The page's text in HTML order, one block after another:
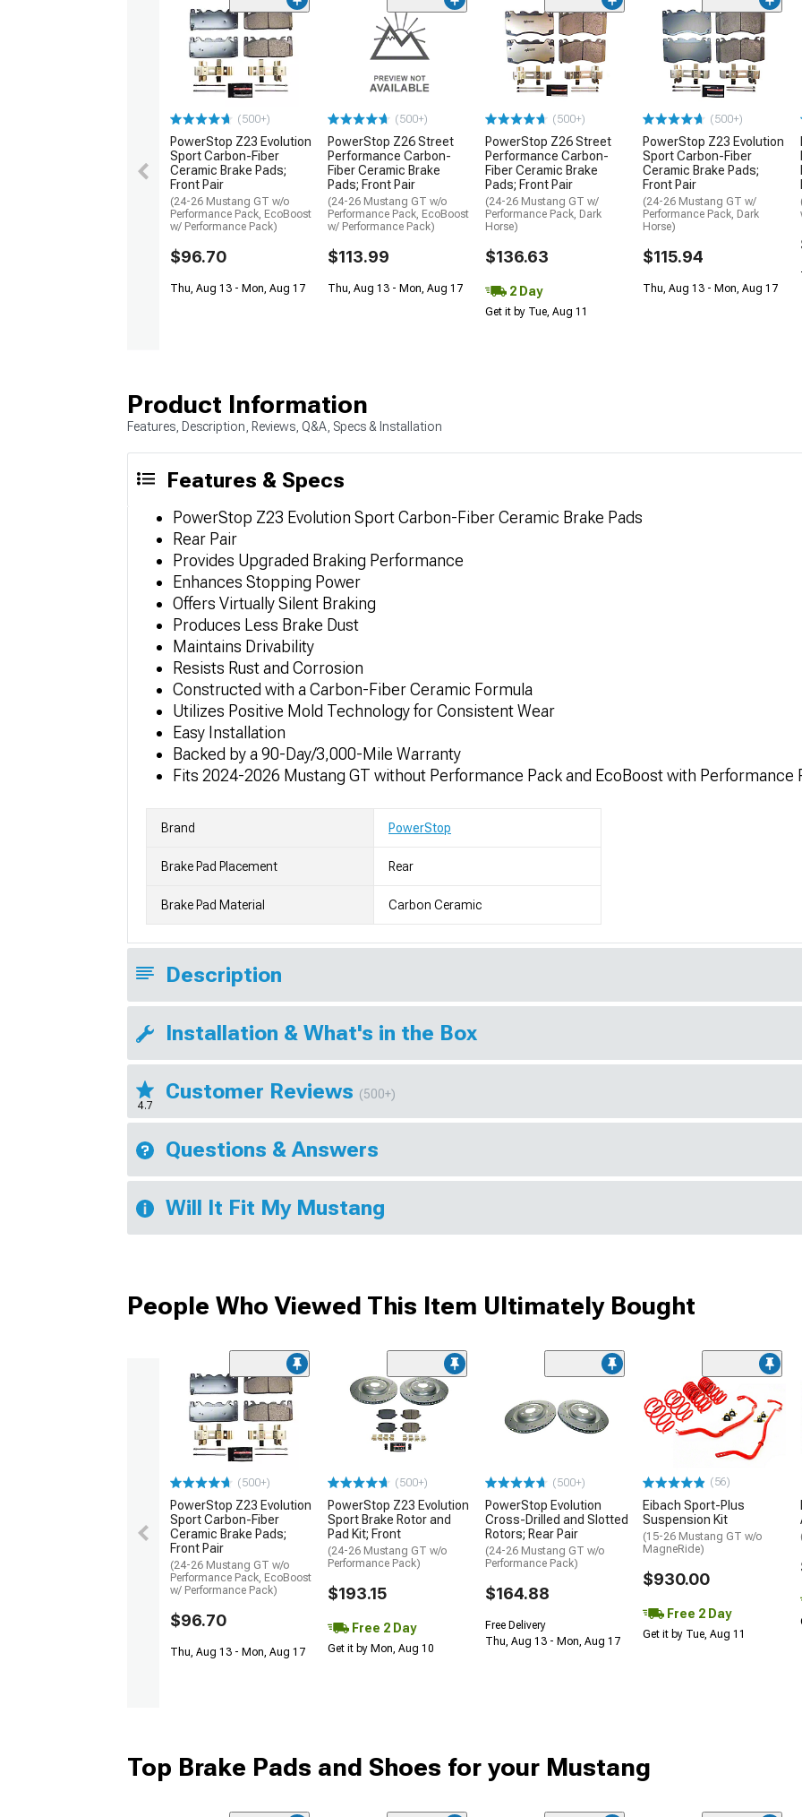
(500+)
PowerStop Z23 Evolution
Sport Carbon-Fiber
Ceramic Brake Pads;
Front Pair
(24-26 Mustang GT w/o
Performance Pack, EcoBoost
w/ Performance Pack)
$96.70
Thu, Aug 13 - Mon, Aug 17
(500+)
PowerStop Z26 Street
Performance Carbon-
Fiber Ceramic Brake
Pads; Front Pair
(24-26 Mustang GT w/o
Performance Pack, EcoBoost
w/ Performance Pack)
$113.99
Thu, Aug 13 - Mon, Aug 17
(500+)
PowerStop Z26 Street
Performance Carbon-
Fiber Ceramic Brake
Pads; Front Pair
(24-26 Mustang GT w/
Performance Pack, Dark
Horse)
$136.63
2 Day
Get it by Tue, Aug 11
(500+)
PowerStop Z23 Evolution
Sport Carbon-Fiber
Ceramic Brake Pads;
Front Pair
(24-26 Mustang GT w/
Performance Pack, Dark
Horse)
$115.94
Thu, Aug 13 - Mon, Aug 17
Product Information
Features, Description, Reviews, Q&A, Specs & Installation
Features & Specs
PowerStop Z23 Evolution Sport Carbon-Fiber Ceramic Brake Pads
Rear Pair
Provides Upgraded Braking Performance
Enhances Stopping Power
Offers Virtually Silent Braking
Produces Less Brake Dust
Maintains Drivability
Resists Rust and Corrosion
Constructed with a Carbon-Fiber Ceramic Formula
Utilizes Positive Mold Technology for Consistent Wear
Easy Installation
Backed by a 90-Day/3,000-Mile Warranty
Fits 2024-2026 Mustang GT without Performance Pack and EcoBoost with Performance
Brand PowerStop
Brake Pad Placement Rear
Brake Pad Material Carbon Ceramic
Description
Installation & What's in the Box
4.7
Customer Reviews (500+)
Questions & Answers
Will It Fit My Mustang
People Who Viewed This Item Ultimately Bought
(500+)
PowerStop Z23 Evolution
Sport Carbon-Fiber
Ceramic Brake Pads;
Front Pair
(24-26 Mustang GT w/o
Performance Pack, EcoBoost
w/ Performance Pack)
$96.70
Thu, Aug 13 - Mon, Aug 17
(500+)
PowerStop Z23 Evolution
Sport Brake Rotor and
Pad Kit; Front
(24-26 Mustang GT w/o
Performance Pack)
$193.15
Free 2 Day
Get it by Mon, Aug 10
(500+)
PowerStop Evolution
Cross-Drilled and Slotted
Rotors; Rear Pair
(24-26 Mustang GT w/o
Performance Pack)
$164.88
Free Delivery
Thu, Aug 13 - Mon, Aug 17
(56)
Eibach Sport-Plus
Suspension Kit
(15-26 Mustang GT w/o
MagneRide)
$930.00
Free 2 Day
Get it by Tue, Aug 11
Top Brake Pads and Shoes for your Mustang